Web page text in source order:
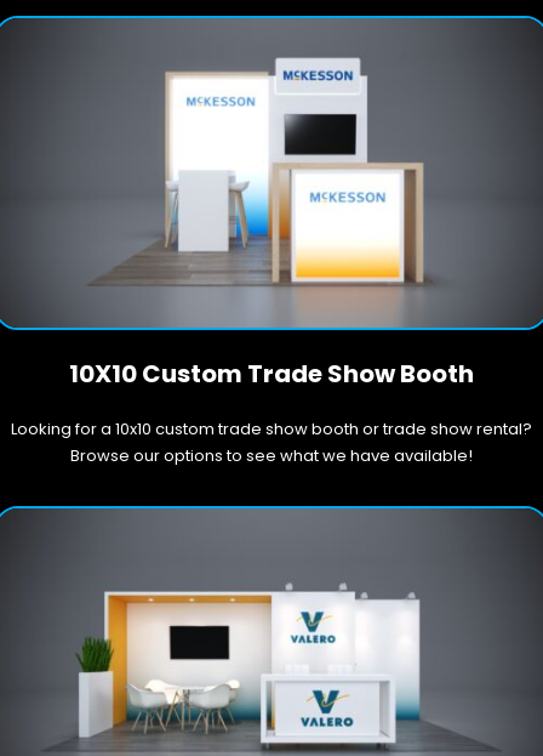
10X10 Custom Trade Show Booth
Looking for a 10x10 custom trade show booth or trade show rental?
Browse our options to see what we have available!